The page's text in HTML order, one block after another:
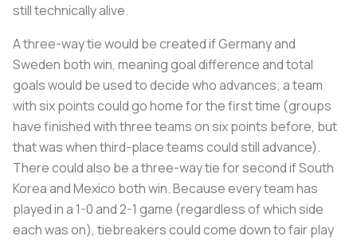
still technically alive.
A three-way tie would be created if Germany and
Sweden both win, meaning goal difference and total
goals would be used to decide who advances; a team
with six points could go home for the first time (groups
have finished with three teams on six points before, but
that was when third-place teams could still advance).
There could also be a three-way tie for second if South
Korea and Mexico both win. Because every team has
played in a 1-0 and 2-1 game (regardless of which side
each was on), tiebreakers could come down to fair play